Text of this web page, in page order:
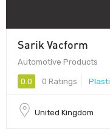
Sarik Vacform
Automotive Products
0.0 0 Ratings
United Kingdom